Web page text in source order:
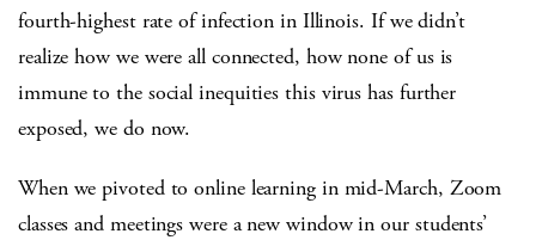
fourth-highest rate of infection in Illinois. If we didn’t
realize how we were all connected, how none of us is
immune to the social inequities this virus has further
exposed, we do now.
When we pivoted to online learning in mid-March, Zoom
classes and meetings were a new window in our students’